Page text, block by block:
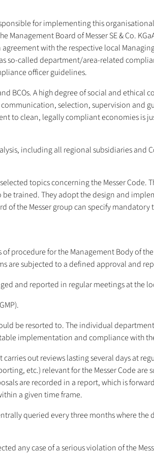
for implementing this
Board of Messer SE & Co.
with the respective local
called department/area-related
officer guidelines.
BCOs. A high degree of social and
selection, supervision and
to clean, legally compliant economies is
including all regional subsidiaries and
topics concerning the Messer
trained. They adopt the design and
the Messer group can specify
procedure for the Management Body of
are subjected to a defined approval and
and reported in regular meetings at the
be resorted to. The individual
implementation and compliance with
out reviews lasting several days at
etc.) relevant for the Messer Code
are recorded in a report, which is
a given time frame.
queried every three months where the
any case of a serious violation of the